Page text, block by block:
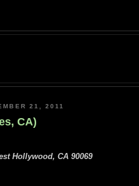
21, 2011
CA)
Hollywood, CA 90069